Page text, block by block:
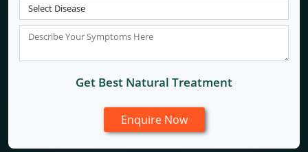
Get Best Natural Treatment